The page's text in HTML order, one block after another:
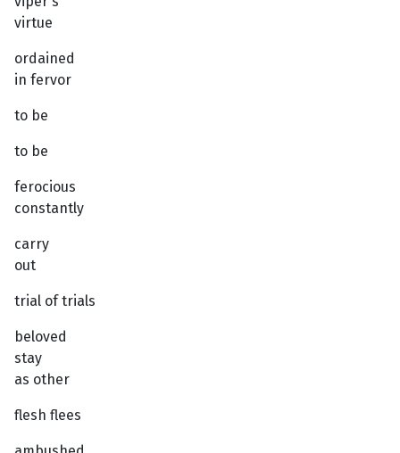
virtue
ordained
in fervor
to be
to be
ferocious
constantly
carry
out
trial of trials
beloved
stay
as other
flesh flees